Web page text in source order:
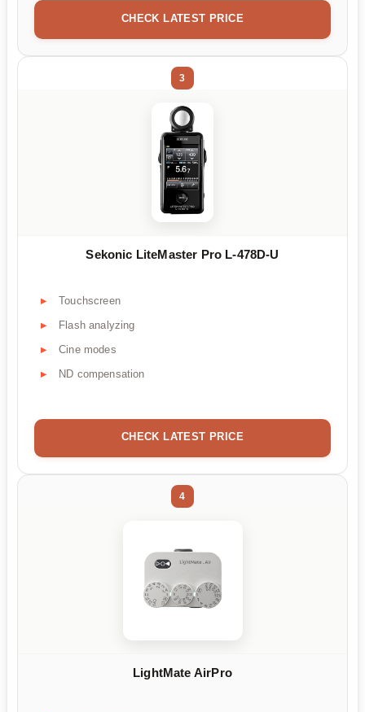
CHECK LATEST PRICE
3
Sekonic LiteMaster Pro L-478D-U
Touchscreen
Flash analyzing
Cine modes
ND compensation
CHECK LATEST PRICE
4
LightMate AirPro